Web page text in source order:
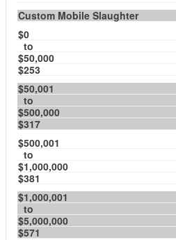
Custom Mobile Slaughter
$0
to
$50,000
$253
$50,001
to
$500,000
$317
$500,001
to
$1,000,000
$381
$1,000,001
to
$5,000,000
$571